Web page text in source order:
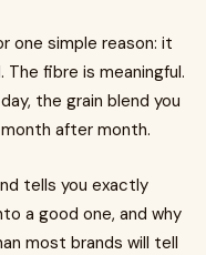
one simple reason: it
The fibre is meaningful.
the grain blend you
after month.
tells you exactly
a good one, and why
most brands will tell